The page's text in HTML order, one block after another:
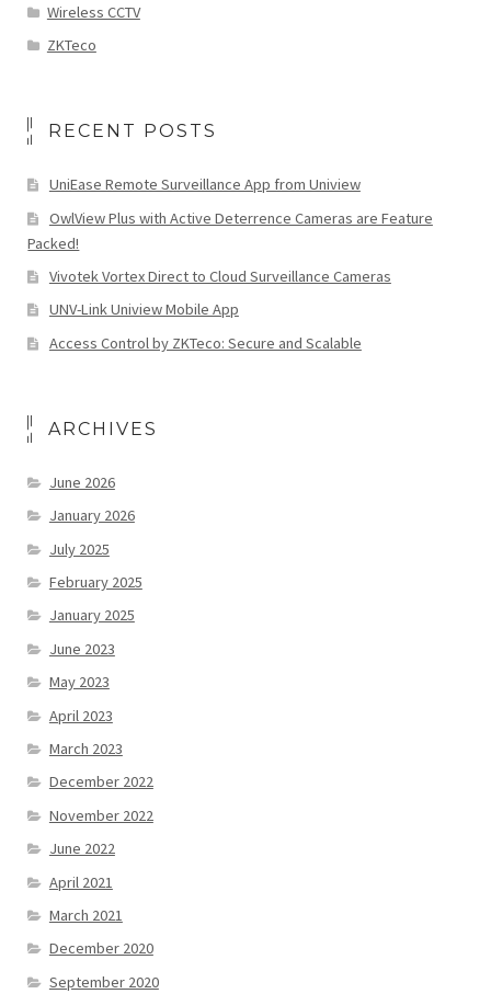
Wireless CCTV
ZKTeco
RECENT POSTS
UniEase Remote Surveillance App from Uniview
OwlView Plus with Active Deterrence Cameras are Feature
Packed!
Vivotek Vortex Direct to Cloud Surveillance Cameras
UNV-Link Uniview Mobile App
Access Control by ZKTeco: Secure and Scalable
ARCHIVES
June 2026
January 2026
July 2025
February 2025
January 2025
June 2023
May 2023
April 2023
March 2023
December 2022
November 2022
June 2022
April 2021
March 2021
December 2020
September 2020